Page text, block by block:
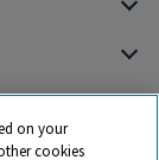
on your
cookies